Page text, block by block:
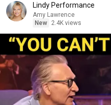
Lindy Performance
Amy Lawrence
New
2.4K views